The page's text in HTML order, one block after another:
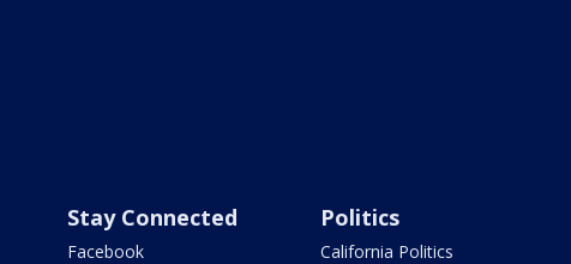
Stay Connected
Facebook
Politics
California Politics